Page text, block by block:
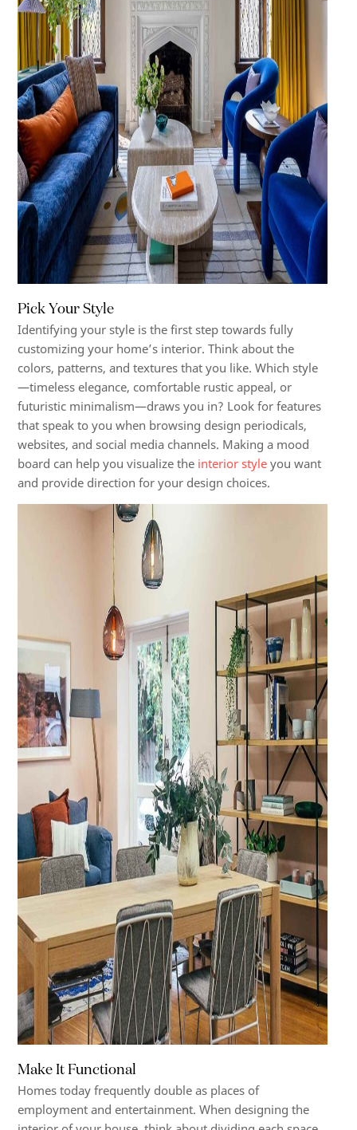
Pick Your Style
Identifying your style is the first step towards fully
customizing your home’s interior. Think about the
colors, patterns, and textures that you like. Which style
—timeless elegance, comfortable rustic appeal, or
futuristic minimalism—draws you in? Look for features
that speak to you when browsing design periodicals,
websites, and social media channels. Making a mood
board can help you visualize the interior styleyou want
and provide direction for your design choices.
Make It Functional
Homes today frequently double as places of
employment and entertainment. When designing the